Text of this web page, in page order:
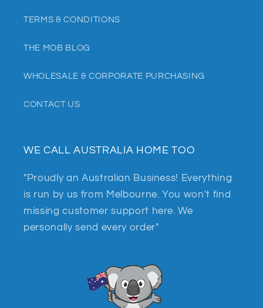
TERMS & CONDITIONS
THE MOB BLOG
WHOLESALE & CORPORATE PURCHASING
CONTACT US
WE CALL AUSTRALIA HOME TOO
"Proudly an Australian Business! Everything
is run by us from Melbourne. You won't find
missing customer support here. We
personally send every order"